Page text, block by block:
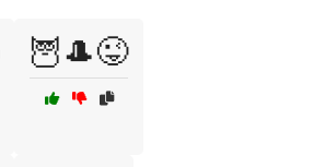
🦉🎩😜